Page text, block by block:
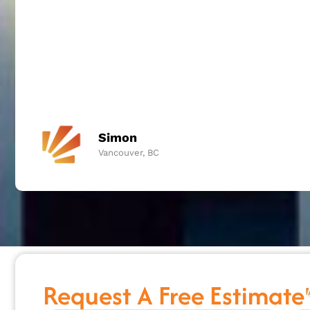
Simon
Vancouver, BC
Request A Free Estimate